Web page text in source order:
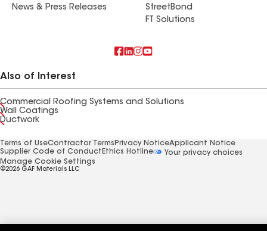
News & Press Releases
StreetBond
FT Solutions
Also of Interest
Commercial Roofing Systems and Solutions
Wall Coatings
Ductwork
Terms of UseContractor Terms Privacy NoticeApplicant Notice
Supplier Code of Conduct Ethics Hotline
Your privacy choices
Manage Cookie Settings
©2026 GAF Materials LLC